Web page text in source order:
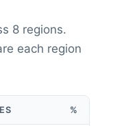
8 regions.
each region
%